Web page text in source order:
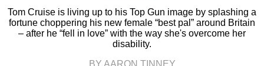
Tom Cruise is living up to his Top Gun image by splashing a
fortune choppering his new female “best pal” around Britain
– after he “fell in love” with the way she's overcome her
disability.
BY AARON TINNEY